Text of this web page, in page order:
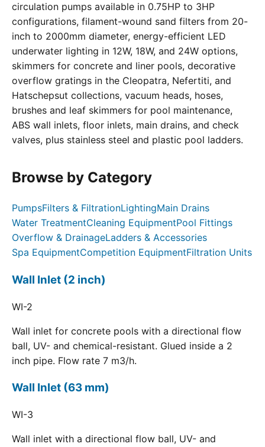
circulation pumps available in 0.75HP to 3HP
configurations, filament-wound sand filters from 20-
inch to 2000mm diameter, energy-efficient LED
underwater lighting in 12W, 18W, and 24W options,
skimmers for concrete and liner pools, decorative
overflow gratings in the Cleopatra, Nefertiti, and
Hatschepsut collections, vacuum heads, hoses,
brushes and leaf skimmers for pool maintenance,
ABS wall inlets, floor inlets, main drains, and check
valves, plus stainless steel and plastic pool ladders.
Browse by Category
PumpsFilters & FiltrationLightingMain Drains
Water TreatmentCleaning EquipmentPool Fittings
Overflow & DrainageLadders & Accessories
Spa EquipmentCompetition EquipmentFiltration Units
Wall Inlet (2 inch)
WI-2
Wall inlet for concrete pools with a directional flow
ball, UV- and chemical-resistant. Glued inside a 2
inch pipe. Flow rate 7 m3/h.
Wall Inlet (63 mm)
WI-3
Wall inlet with a directional flow ball, UV- and